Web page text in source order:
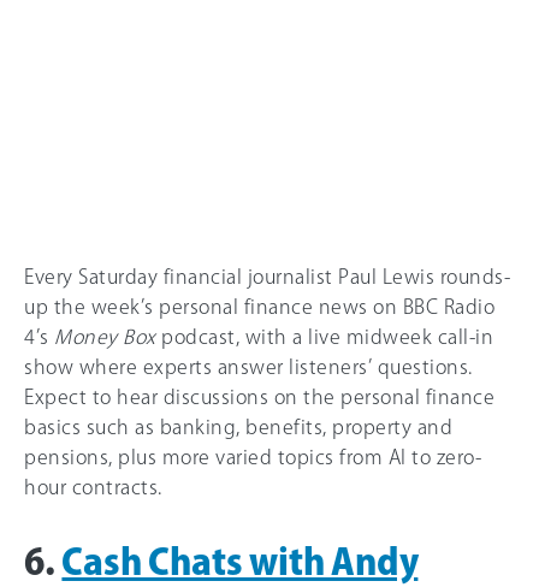
Every Saturday financial journalist Paul Lewis rounds-
up the week’s personal finance news on BBC Radio
4’s Money Boxpodcast, with a live midweek call-in
show where experts answer listeners’ questions.
Expect to hear discussions on the personal finance
basics such as banking, benefits, property and
pensions, plus more varied topics from AI to zero-
hour contracts.
6. Cash Chats with Andy